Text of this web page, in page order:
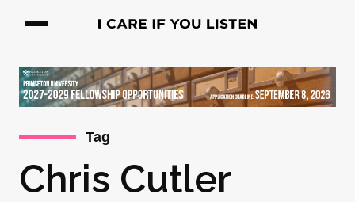
Tag
Chris Cutler